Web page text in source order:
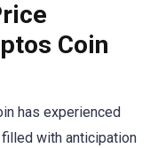
Coin
has experienced
with anticipation